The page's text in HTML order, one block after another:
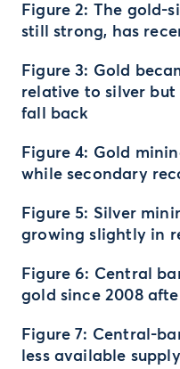
Figure 2: The gold-
still strong, has
Figure 3: Gold
relative to silver
fall back
Figure 4: Gold
while secondary
Figure 5: Silver
growing slightly in
Figure 6: Central
gold since 2008
Figure 7: Central-
less available